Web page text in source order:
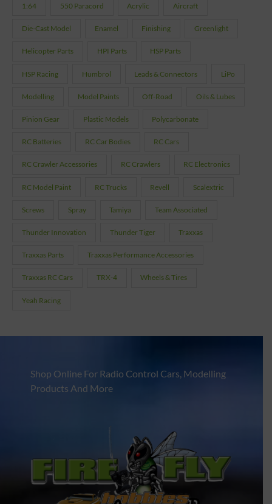
1:64 550 Paracord Acrylic Aircraft
Die-Cast Model Enamel Finishing Greenlight
Helicopter Parts HPI Parts HSP Parts
HSP Racing Humbrol Leads & Connectors LiPo
Modelling Model Paints Off-Road Oils & Lubes
Pinion Gear Plastic Models Polycarbonate
RC Batteries RC Car Bodies RC Cars
RC Crawler Accessories RC Crawlers RC Electronics
RC Model Paint RC Trucks Revell Scalextric
Screws Spray Tamiya Team Associated
Thunder Innovation Thunder Tiger Traxxas
Traxxas Parts Traxxas Performance Accessories
Traxxas RC Cars TRX-4 Wheels & Tires
Yeah Racing
Shop Online For Radio Control Cars, Modelling
Products And More